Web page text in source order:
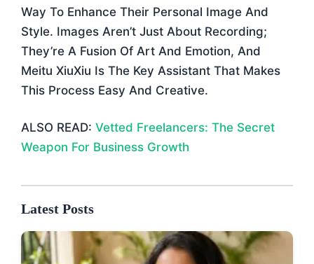
Way To Enhance Their Personal Image And
Style. Images Aren’t Just About Recording;
They’re A Fusion Of Art And Emotion, And
Meitu XiuXiu Is The Key Assistant That Makes
This Process Easy And Creative.
ALSO READ: Vetted Freelancers: The Secret
Weapon For Business Growth
Latest Posts